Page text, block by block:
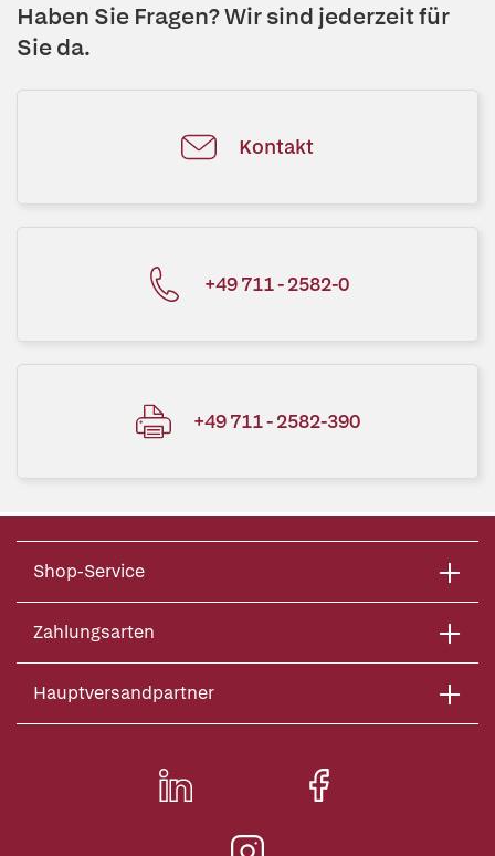
Haben Sie Fragen? Wir sind jederzeit für
Sie da.
Kontakt
+49 711 - 2582-0
+49 711 - 2582-390
Shop-Service
Zahlungsarten
Hauptversandpartner